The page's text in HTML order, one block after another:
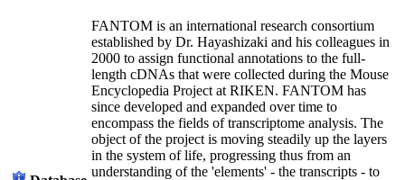
FANTOM is an international research consortium
established by Dr. Hayashizaki and his colleagues in
2000 to assign functional annotations to the full-
length cDNAs that were collected during the Mouse
Encyclopedia Project at RIKEN. FANTOM has
since developed and expanded over time to
encompass the fields of transcriptome analysis. The
object of the project is moving steadily up the layers
in the system of life, progressing thus from an
understanding of the 'elements' - the transcripts - to